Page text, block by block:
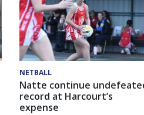
NETBALL
Natte continue
record at Harcourt’s
expense